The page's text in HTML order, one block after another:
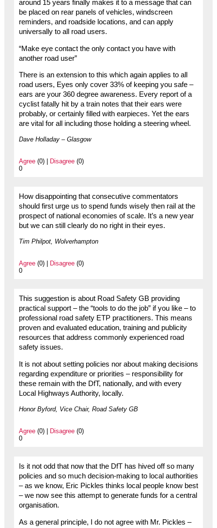
around 15 years finally makes it to a message that can
be placed on rear panels of vehicles, windscreen
reminders, and roadside locations, and can apply
universally to all road users.
“Make eye contact the only contact you have with
another road user”
There is an extension to this which again applies to all
road users, Eyes only cover 33% of keeping you safe –
ears are your 360 degree awareness. Every report of a
cyclist fatally hit by a train notes that their ears were
probably, or certainly filled with earpieces. Yet the ears
are vital for all including those holding a steering wheel.
Dave Holladay – Glasgow
Agree(0) | Disagree(0)
0
How disappointing that consecutive commentators
should first urge us to spend funds wisely then rail at the
prospect of national economies of scale. It’s a new year
but we can still clearly do no right in their eyes.
Tim Philpot, Wolverhampton
Agree(0) | Disagree(0)
0
This suggestion is about Road Safety GB providing
practical support – the “tools to do the job” if you like – to
professional road safety ETP practitioners. This means
proven and evaluated education, training and publicity
resources that address commonly experienced road
safety issues.
It is not about setting policies nor about making decisions
regarding expenditure or priorities – responsibility for
these remain with the DfT, nationally, and with every
Local Highways Authority, locally.
Honor Byford, Vice Chair, Road Safety GB
Agree(0) | Disagree(0)
0
Is it not odd that now that the DfT has hived off so many
policies and so much decision-making to local authorities
– as we know, Eric Pickles thinks local people know best
– we now see this attempt to generate funds for a central
organisation.
As a general principle, I do not agree with Mr. Pickles –